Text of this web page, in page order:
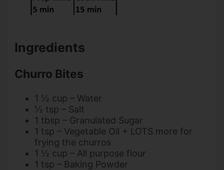
Ingredients
Churro Bites
1 ½ cup – Water
½ tsp – Salt
1 tbsp – Granulated Sugar
1 tsp – Vegetable Oil + LOTS more for
frying the churros
1 ½ cup – All purpose flour
1 tsp – Baking Powder